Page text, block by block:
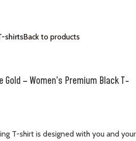
shirtsBack to products
Gold – Women’s Premium Black T-
T-shirt is designed with you and your